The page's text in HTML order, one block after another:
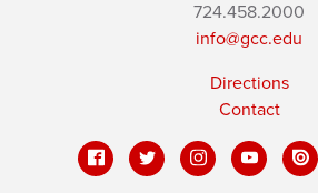
724.458.2000
info@gcc.edu
Directions
Contact